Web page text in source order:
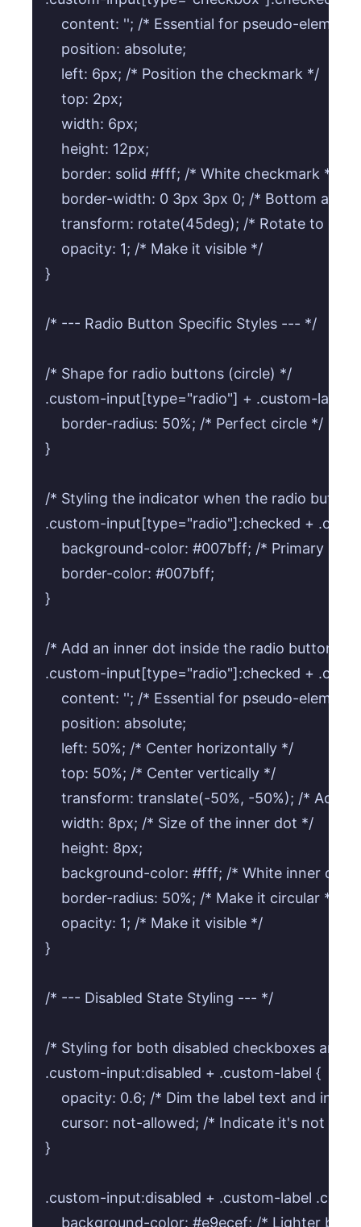
content: ''; /* Essential for pseudo-
    position: absolute;
    left: 6px; /* Position the checkmark */
    top: 2px;
    width: 6px;
    height: 12px;
    border: solid #fff; /* White checkmark */
border-width: 0 3px 3px 0; /* Bottom and
transform: rotate(45deg); /* Rotate to
    opacity: 1; /* Make it visible */
}
/* --- Radio Button Specific Styles --- */
/* Shape for radio buttons (circle) */
.custom-input[type="radio"] + .custom-label
    border-radius: 50%; /* Perfect circle */
}
/* Styling the indicator when the radio button
.custom-input[type="radio"]:checked +
background-color: #007bff; /* Primary
    border-color: #007bff;
}
/* Add an inner dot inside the radio button
.custom-input[type="radio"]:checked +
content: ''; /* Essential for pseudo-
    position: absolute;
    left: 50%; /* Center horizontally */
    top: 50%; /* Center vertically */
transform: translate(-50%, -50%); /* Adjust
    width: 8px; /* Size of the inner dot */
    height: 8px;
background-color: #fff; /* White inner dot
    border-radius: 50%; /* Make it circular */
    opacity: 1; /* Make it visible */
}
/* --- Disabled State Styling --- */
/* Styling for both disabled checkboxes and
.custom-input:disabled + .custom-label {
opacity: 0.6; /* Dim the label text and
cursor: not-allowed; /* Indicate it's not
}
.custom-input:disabled + .custom-label
background-color: #e9ecef; /* Lighter